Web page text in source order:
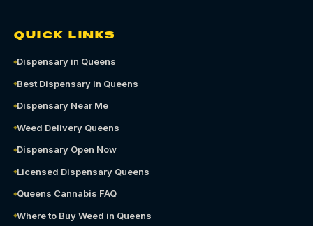
QUICK LINKS
Dispensary in Queens
Best Dispensary in Queens
Dispensary Near Me
Weed Delivery Queens
Dispensary Open Now
Licensed Dispensary Queens
Queens Cannabis FAQ
Where to Buy Weed in Queens